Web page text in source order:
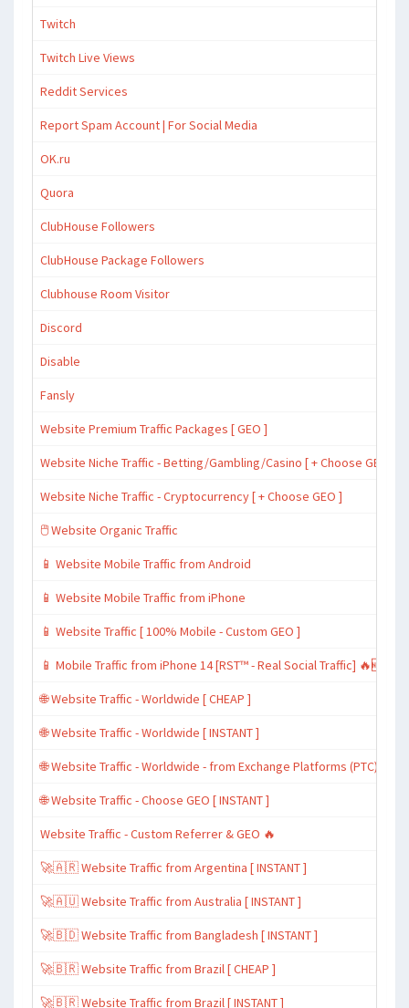
Twitch
Twitch Live Views
Reddit Services
Report Spam Account | For Social Media
OK.ru
Quora
ClubHouse Followers
ClubHouse Package Followers
Clubhouse Room Visitor
Discord
Disable
Fansly
Website Premium Traffic Packages [ GEO ]
Website Niche Traffic - Betting/Gambling/Casino [ + Choose GEO ]
Website Niche Traffic - Cryptocurrency [ + Choose GEO ]
🖱️ Website Organic Traffic
📱 Website Mobile Traffic from Android
📱 Website Mobile Traffic from iPhone
📱 Website Traffic [ 100% Mobile - Custom GEO ]
📱 Mobile Traffic from iPhone 14 [RST™ - Real Social Traffic] 🔥🆕
🌐 Website Traffic - Worldwide [ CHEAP ]
🌐 Website Traffic - Worldwide [ INSTANT ]
🌐 Website Traffic - Worldwide - from Exchange Platforms (PTC)
🌐 Website Traffic - Choose GEO [ INSTANT ]
Website Traffic - Custom Referrer & GEO 🔥
🚀🇦🇷 Website Traffic from Argentina [ INSTANT ]
🚀🇦🇺 Website Traffic from Australia [ INSTANT ]
🚀🇧🇩 Website Traffic from Bangladesh [ INSTANT ]
🚀🇧🇷 Website Traffic from Brazil [ CHEAP ]
🚀🇧🇷 Website Traffic from Brazil [ INSTANT ]